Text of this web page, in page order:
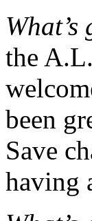
the
been
Save
having